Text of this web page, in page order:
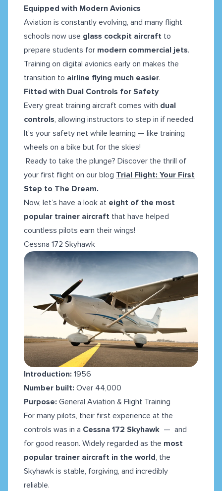
Equipped with Modern Avionics
Aviation is constantly evolving, and many flight
schools now use glass cockpit aircraft to
prepare students for modern commercial jets.
Training on digital avionics early on makes the
transition to airline flying much easier.
Fitted with Dual Controls for Safety
Every great training aircraft comes with dual
controls, allowing instructors to step in if needed.
It’s your safety net while learning — like training
wheels on a bike but for the skies!
Ready to take the plunge? Discover the thrill of
your first flight on our blog Trial Flight: Your First
Step to The Dream.
Now, let’s have a look at eight of the most
popular trainer aircraft that have helped
countless pilots earn their wings!
Cessna 172 Skyhawk
Introduction: 1956
Number built: Over 44,000
Purpose: General Aviation & Flight Training
For many pilots, their first experience at the
controls was in a Cessna 172 Skyhawk — and
for good reason. Widely regarded as the most
popular trainer aircraft in the world, the
Skyhawk is stable, forgiving, and incredibly
reliable.